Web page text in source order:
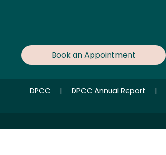
Book an Appointment
DPCC | DPCC Annual Report |